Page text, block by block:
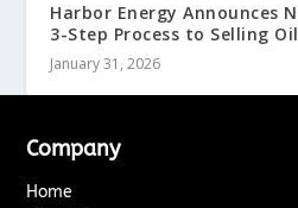
Harbor Energy Announces
3-Step Process to Selling
January 31, 2026
Company
Home